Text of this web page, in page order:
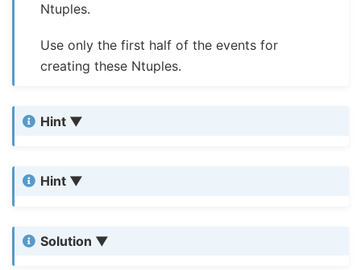
Ntuples.
Use only the first half of the events for
creating these Ntuples.
Hint
Hint
Solution